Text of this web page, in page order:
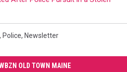
, Police, Newsletter
OLD TOWN MAINE